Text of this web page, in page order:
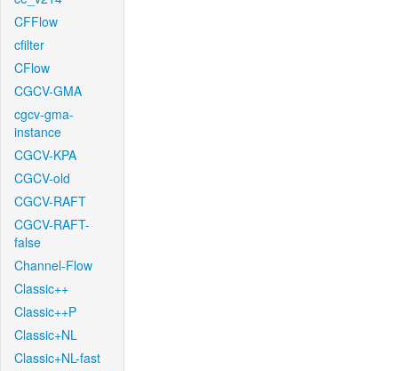
CFFlow
cfilter
CFlow
CGCV-GMA
cgcv-gma-
instance
CGCV-KPA
CGCV-old
CGCV-RAFT
CGCV-RAFT-
false
Channel-Flow
Classic++
Classic++P
Classic+NL
Classic+NL-fast